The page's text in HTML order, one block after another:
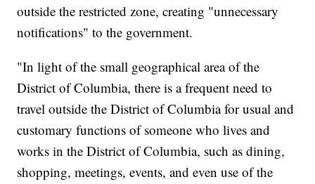
outside the restricted zone, creating "unnecessary
notifications" to the government.
"In light of the small geographical area of the
District of Columbia, there is a frequent need to
travel outside the District of Columbia for usual and
customary functions of someone who lives and
works in the District of Columbia, such as dining,
shopping, meetings, events, and even use of the